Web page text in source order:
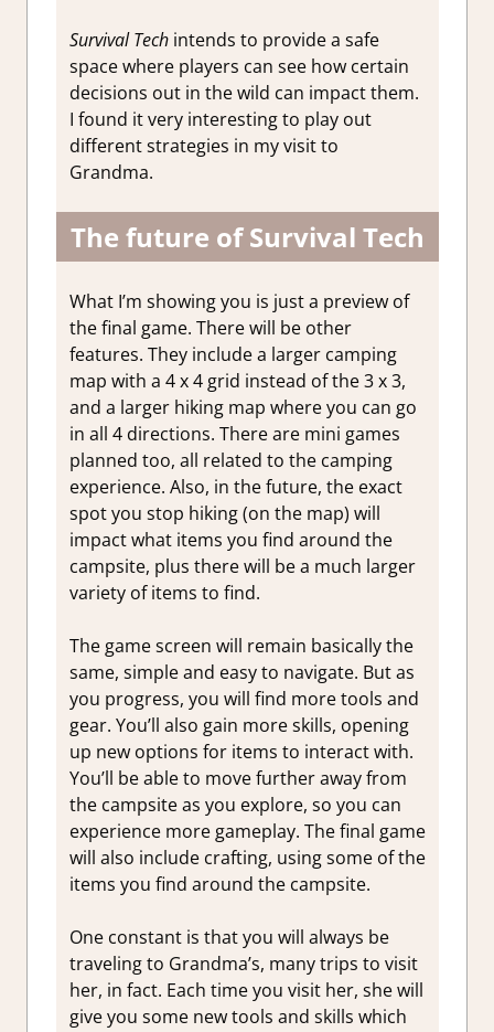
Survival Tech intends to provide a safe
space where players can see how certain
decisions out in the wild can impact them.
I found it very interesting to play out
different strategies in my visit to
Grandma.
The future of Survival Tech
What I’m showing you is just a preview of
the final game. There will be other
features. They include a larger camping
map with a 4 x 4 grid instead of the 3 x 3,
and a larger hiking map where you can go
in all 4 directions. There are mini games
planned too, all related to the camping
experience. Also, in the future, the exact
spot you stop hiking (on the map) will
impact what items you find around the
campsite, plus there will be a much larger
variety of items to find.
The game screen will remain basically the
same, simple and easy to navigate. But as
you progress, you will find more tools and
gear. You’ll also gain more skills, opening
up new options for items to interact with.
You’ll be able to move further away from
the campsite as you explore, so you can
experience more gameplay. The final game
will also include crafting, using some of the
items you find around the campsite.
One constant is that you will always be
traveling to Grandma’s, many trips to visit
her, in fact. Each time you visit her, she will
give you some new tools and skills which